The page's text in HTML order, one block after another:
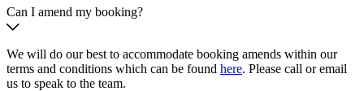
Can I amend my booking?
We will do our best to accommodate booking amends within our
terms and conditions which can be found here. Please call or email
us to speak to the team.